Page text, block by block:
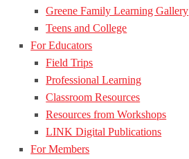
Greene Family Learning Gallery
Teens and College
For Educators
Field Trips
Professional Learning
Classroom Resources
Resources from Workshops
LINK Digital Publications
For Members